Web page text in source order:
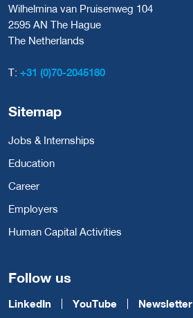
Wilhelmina van Pruisenweg 104
2595 AN The Hague
The Netherlands
T: +31 (0)70-2045180
Sitemap
Jobs & Internships
Education
Career
Employers
Human Capital Activities
Follow us
LinkedIn YouTube Newsletter